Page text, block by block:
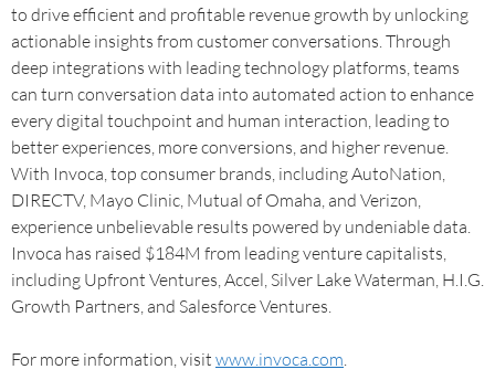
to drive efficient and profitable revenue growth by unlocking
actionable insights from customer conversations. Through
deep integrations with leading technology platforms, teams
can turn conversation data into automated action to enhance
every digital touchpoint and human interaction, leading to
better experiences, more conversions, and higher revenue.
With Invoca, top consumer brands, including AutoNation,
DIRECTV, Mayo Clinic, Mutual of Omaha, and Verizon,
experience unbelievable results powered by undeniable data.
Invoca has raised $184M from leading venture capitalists,
including Upfront Ventures, Accel, Silver Lake Waterman, H.I.G.
Growth Partners, and Salesforce Ventures.
For more information, visit www.invoca.com.